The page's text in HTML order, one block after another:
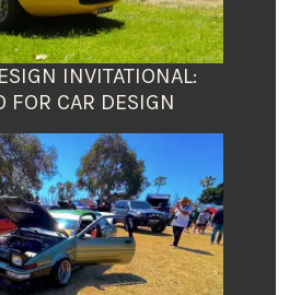
INVITATIONAL:
FOR CAR DESIGN